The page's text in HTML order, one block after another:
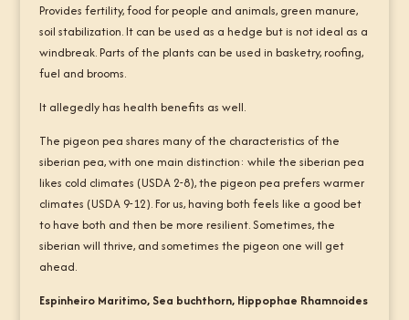
Provides fertility, food for people and animals, green manure,
soil stabilization. It can be used as a hedge but is not ideal as a
windbreak. Parts of the plants can be used in basketry, roofing,
fuel and brooms.
It allegedly has health benefits as well.
The pigeon pea shares many of the characteristics of the
siberian pea, with one main distinction: while the siberian pea
likes cold climates (USDA 2-8), the pigeon pea prefers warmer
climates (USDA 9-12). For us, having both feels like a good bet
to have both and then be more resilient. Sometimes, the
siberian will thrive, and sometimes the pigeon one will get
ahead.
Espinheiro Maritimo, Sea buchthorn, Hippophae Rhamnoides